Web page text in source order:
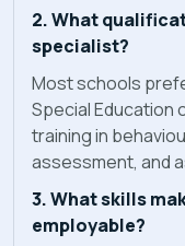
2. What
specialist?
Most schools
Special Education
training in
assessment, and
3. What skills
employable?